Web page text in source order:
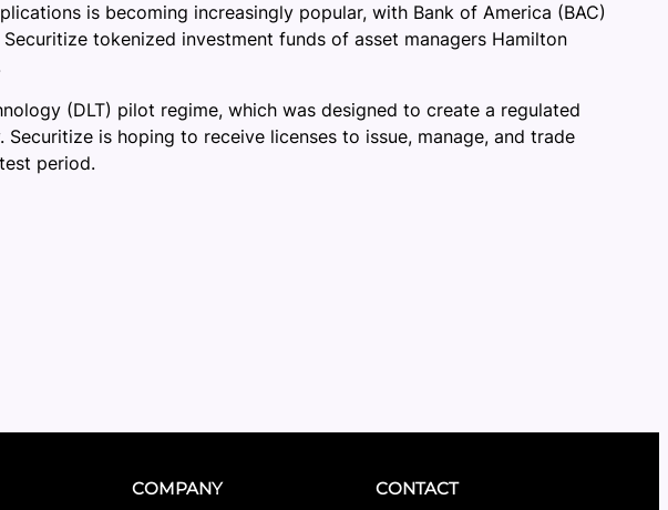
is becoming increasingly popular, with Bank of America (BAC)
tokenized investment funds of asset managers Hamilton
(DLT) pilot regime, which was designed to create a regulated
is hoping to receive licenses to issue, manage, and trade
period.
COMPANY CONTACT